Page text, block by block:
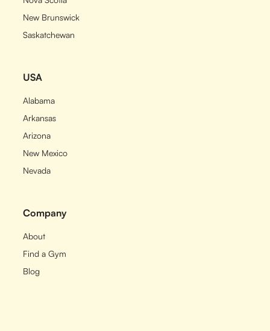
New Brunswick
Saskatchewan
USA
Alabama
Arkansas
Arizona
New Mexico
Nevada
Company
About
Find a Gym
Blog